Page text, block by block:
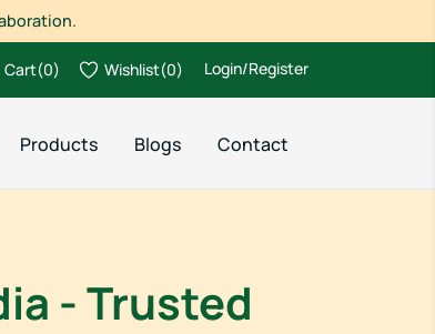
Cart(0) Wishlist(0) Login/Register
Products Blogs Contact
- Trusted